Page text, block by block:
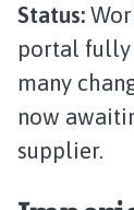
Status:
portal fully
many
now
supplier.